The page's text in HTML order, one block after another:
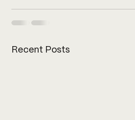
Recent Posts